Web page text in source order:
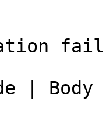
| Body